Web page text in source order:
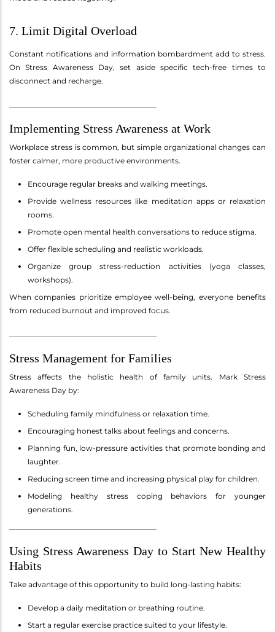
7. Limit Digital Overload
Constant notifications and information bombardment add to stress.
On Stress Awareness Day, set aside specific tech-free times to
disconnect and recharge.
Implementing Stress Awareness at Work
Workplace stress is common, but simple organizational changes can
foster calmer, more productive environments.
Encourage regular breaks and walking meetings.
Provide wellness resources like meditation apps or relaxation
rooms.
Promote open mental health conversations to reduce stigma.
Offer flexible scheduling and realistic workloads.
Organize group stress-reduction activities (yoga classes,
workshops).
When companies prioritize employee well-being, everyone benefits
from reduced burnout and improved focus.
Stress Management for Families
Stress affects the holistic health of family units. Mark Stress
Awareness Day by:
Scheduling family mindfulness or relaxation time.
Encouraging honest talks about feelings and concerns.
Planning fun, low-pressure activities that promote bonding and
laughter.
Reducing screen time and increasing physical play for children.
Modeling healthy stress coping behaviors for younger
generations.
Using Stress Awareness Day to Start New Healthy
Habits
Take advantage of this opportunity to build long-lasting habits:
Develop a daily meditation or breathing routine.
Start a regular exercise practice suited to your lifestyle.